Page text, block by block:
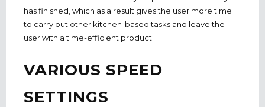
has finished, which as a result gives the user more time
to carry out other kitchen-based tasks and leave the
user with a time-efficient product.
VARIOUS SPEED
SETTINGS